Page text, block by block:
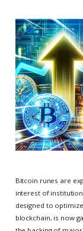
Bitcoin runes are
interest of
designed to
blockchain, is now